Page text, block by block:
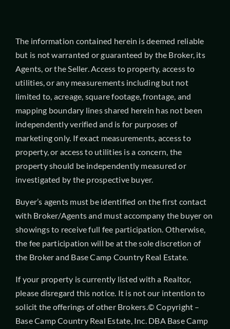
The information contained herein is deemed reliable
but is not warranted or guaranteed by the Broker, its
Agents, or the Seller. Access to property, access to
utilities, or any measurements including but not
limited to, acreage, square footage, frontage, and
mapping boundary lines shared herein has not been
independently verified and is for purposes of
marketing only. If exact measurements, access to
property, or access to utilities is a concern, the
property should be independently measured or
investigated by the prospective buyer.
Buyer’s agents must be identified on the first contact
with Broker/Agents and must accompany the buyer on
showings to receive full fee participation. Otherwise,
the fee participation will be at the sole discretion of
the Broker and Base Camp Country Real Estate.
If your property is currently listed with a Realtor,
please disregard this notice. It is not our intention to
solicit the offerings of other Brokers.© Copyright –
Base Camp Country Real Estate, Inc. DBA Base Camp